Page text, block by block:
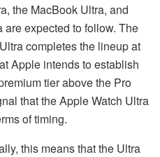
the MacBook Ultra, and
expected to follow. The
completes the lineup at
Apple intends to establish
tier above the Pro
that the Apple Watch Ultra
of timing.
this means that the Ultra